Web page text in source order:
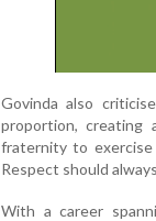
Govinda also
proportion, creating
fraternity to exercise
Respect should
With a career